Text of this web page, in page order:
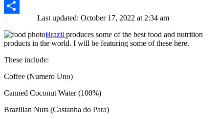
Share
Last updated: October 17, 2022 at 2:34 am
Brazil produces some of the best food and nutrition
products in the world. I will be featuring some of these here.
These include:
Coffee (Numero Uno)
Canned Coconut Water (100%)
Brazilian Nuts (Castanha do Para)